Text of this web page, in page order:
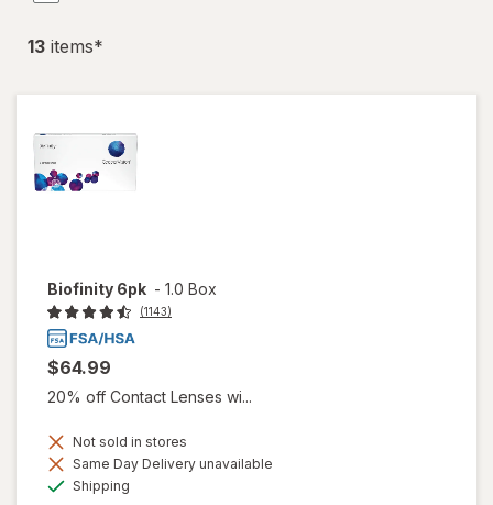
13 items*
Biofinity 6pk - 1.0 Box
(1143)
$64.99
20% off Contact Lenses wi...
Not sold in stores
Same Day Delivery unavailable
Shipping